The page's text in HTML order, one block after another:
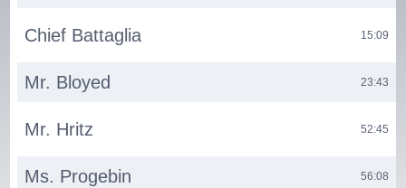
Chief Battaglia 15:09
Mr. Bloyed 23:43
Mr. Hritz 52:45
Ms. Progebin 56:08